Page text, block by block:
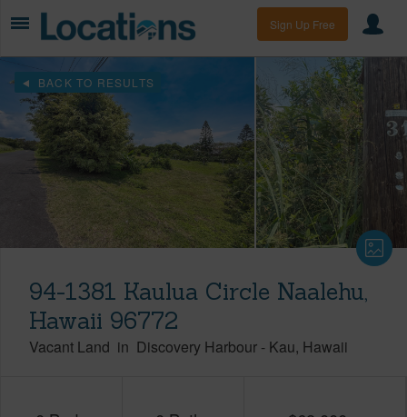
Sign Up Free
BACK TO RESULTS
94-1381 Kaulua Circle Naalehu,
Hawaii 96772
Vacant Land in Discovery Harbour - Kau Hawaii